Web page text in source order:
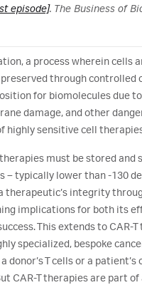
episode]. The Business of
a process wherein cells
through controlled
for biomolecules due
damage, and other
highly sensitive cell
must be stored and
– typically lower than -130
therapeutic’s integrity
implications for both its
This extends to CAR-
specialized, bespoke
donor’s T cells or a patient’s
CAR-T therapies are part